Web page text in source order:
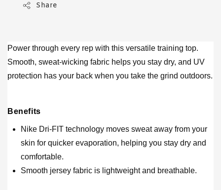
Share
Power through every rep with this versatile training top.
Smooth, sweat-wicking fabric helps you stay dry, and UV
protection has your back when you take the grind outdoors.
Benefits
Nike Dri-FIT technology moves sweat away from your
skin for quicker evaporation, helping you stay dry and
comfortable.
Smooth jersey fabric is lightweight and breathable.